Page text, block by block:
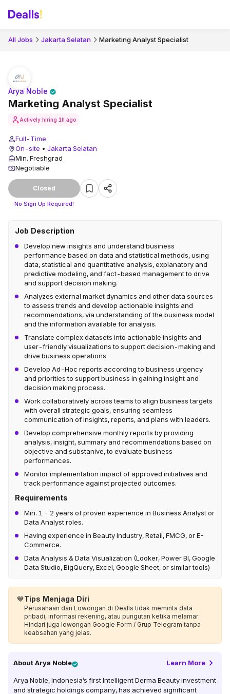
All Jobs Jakarta Selatan Marketing Analyst Specialist
Marketing Analyst Specialist
Arya Noble
Actively hiring 1h ago
Full-Time
On-site • Jakarta Selatan
Min. Freshgrad
Negotiable
Closed
No Sign Up Required!
Job Description
Develop new insights and understand business
performance based on data and statistical methods, using
data, statistical and quantitative analysis, explanatory and
predictive modeling, and fact-based management to drive
and support decision making.
Analyzes external market dynamics and other data sources
to assess trends and develop actionable insights and
recommendations, via understanding of the business model
and the information available for analysis.
Translate complex datasets into actionable insights and
user-friendly visualizations to support decision-making and
drive business operations
Develop Ad-Hoc reports according to business urgency
and priorities to support business in gaining insight and
decision making process.
Work collaboratively across teams to align business targets
with overall strategic goals, ensuring seamless
communication of insights, reports, and plans with leaders.
Develop comprehensive monthly reports by providing
analysis, insight, summary and recommendations based on
objective and substanive, to evaluate business
performances.
Monitor implementation impact of approved initiatives and
track performance against projected outcomes.
Requirements
Min. 1 - 2 years of proven experience in Business Analyst or
Data Analyst roles.
Having experience in Beauty Industry, Retail, FMCG, or E-
Commerce.
Data Analysis & Data Visualization (Looker, Power BI, Google
Data Studio, BigQuery, Excel, Google Sheet, or similar tools)
💙Tips Menjaga Diri
Perusahaan dan Lowongan di Dealls tidak meminta data
pribadi, informasi rekening, atau pungutan ketika melamar.
Hindari juga lowongan Google Form / Grup Telegram tanpa
keabsahan yang jelas.
AboutArya Noble Learn More
Arya Noble, Indonesia’s first Intelligent Derma Beauty investment
and strategic holdings company, has achieved significant